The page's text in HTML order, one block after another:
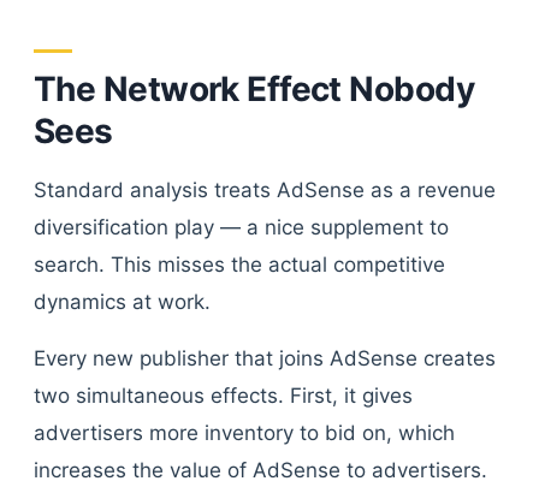
The Network Effect Nobody
Sees
Standard analysis treats AdSense as a revenue
diversification play — a nice supplement to
search. This misses the actual competitive
dynamics at work.
Every new publisher that joins AdSense creates
two simultaneous effects. First, it gives
advertisers more inventory to bid on, which
increases the value of AdSense to advertisers.